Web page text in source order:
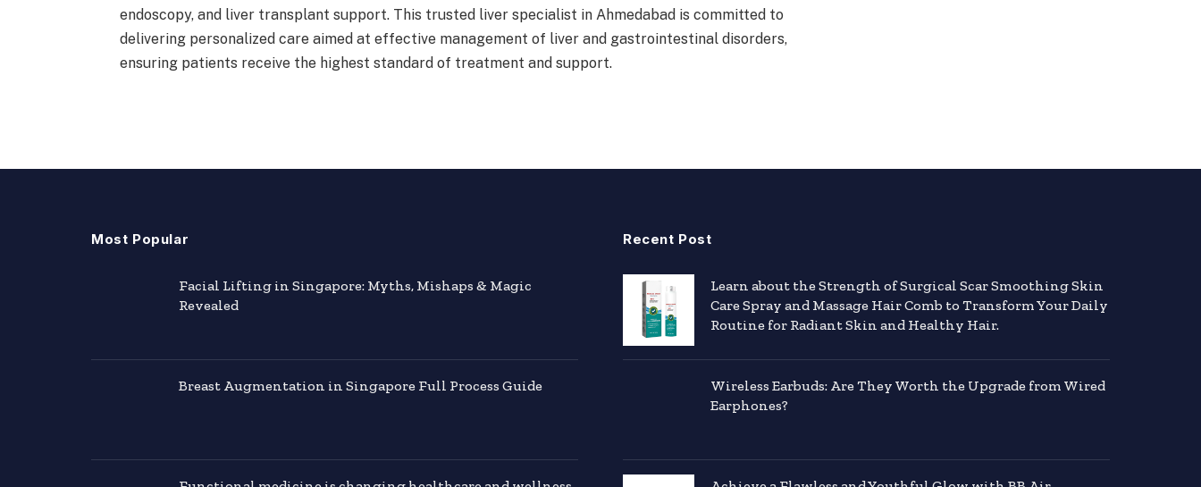
endoscopy, and liver transplant support. This trusted liver specialist in Ahmedabad is committed to
delivering personalized care aimed at effective management of liver and gastrointestinal disorders,
ensuring patients receive the highest standard of treatment and support.
Most Popular
Facial Lifting in Singapore: Myths, Mishaps & Magic
Revealed
Breast Augmentation in Singapore Full Process Guide
Recent Post
Learn about the Strength of Surgical Scar Smoothing Skin
Care Spray and Massage Hair Comb to Transform Your Daily
Routine for Radiant Skin and Healthy Hair.
Wireless Earbuds: Are They Worth the Upgrade from Wired
Earphones?